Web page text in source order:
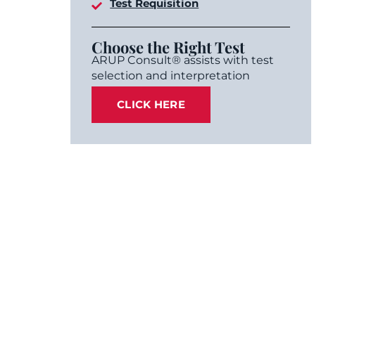
Test Requisition
Choose the Right Test
ARUP Consult® assists with test
selection and interpretation
CLICK HERE